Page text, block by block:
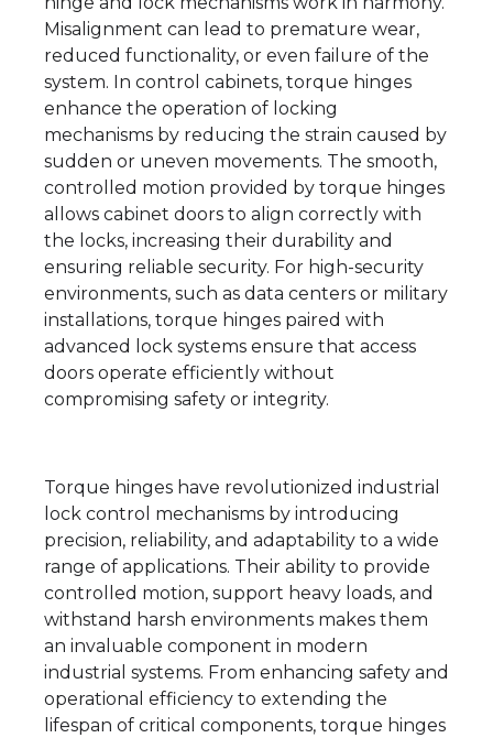
Misalignment can lead to premature wear,
reduced functionality, or even failure of the
system. In control cabinets, torque hinges
enhance the operation of locking
mechanisms by reducing the strain caused by
sudden or uneven movements. The smooth,
controlled motion provided by torque hinges
allows cabinet doors to align correctly with
the locks, increasing their durability and
ensuring reliable security. For high-security
environments, such as data centers or military
installations, torque hinges paired with
advanced lock systems ensure that access
doors operate efficiently without
compromising safety or integrity.
Torque hinges have revolutionized industrial
lock control mechanisms by introducing
precision, reliability, and adaptability to a wide
range of applications. Their ability to provide
controlled motion, support heavy loads, and
withstand harsh environments makes them
an invaluable component in modern
industrial systems. From enhancing safety and
operational efficiency to extending the
lifespan of critical components, torque hinges